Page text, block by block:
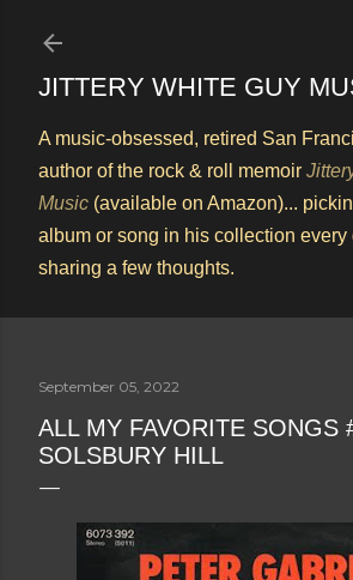
JITTERY WHITE GUY
A music-obsessed, retired San
author of the rock & roll memoir
Music (available on Amazon)...
album or song in his collection every
sharing a few thoughts.
September 05, 2022
ALL MY FAVORITE SONGS
SOLSBURY HILL